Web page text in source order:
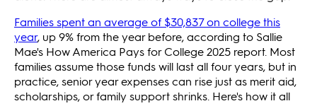
Families spent an average of $30,837 on college this
year, up 9% from the year before, according to Sallie
Mae's How America Pays for College 2025 report. Most
families assume those funds will last all four years, but in
practice, senior year expenses can rise just as merit aid,
scholarships, or family support shrinks. Here's how it all